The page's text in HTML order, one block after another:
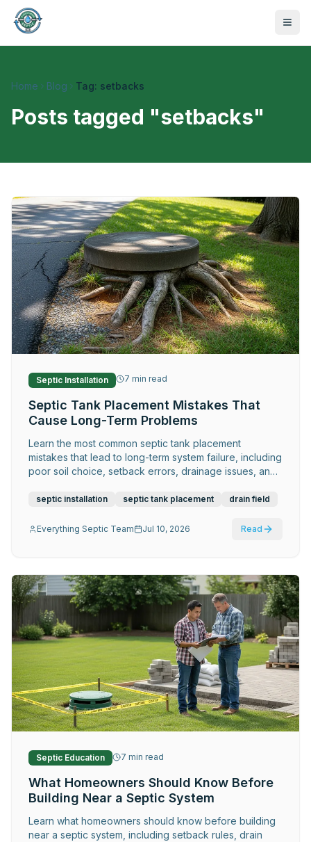
470-441-4258
Request Service
Home Blog Tag: setbacks
Posts tagged "setbacks"
Septic Installation 7 min read
Septic Tank Placement Mistakes That
Cause Long-Term Problems
Learn the most common septic tank placement
mistakes that lead to long-term system failure, including
poor soil choice, setback errors, drainage issues, and
septic installation septic tank placement drain field
Everything Septic Team Jul 10, 2026 Read
Septic Education 7 min read
What Homeowners Should Know Before
Building Near a Septic System
Learn what homeowners should know before building
near a septic system, including setback rules, drain